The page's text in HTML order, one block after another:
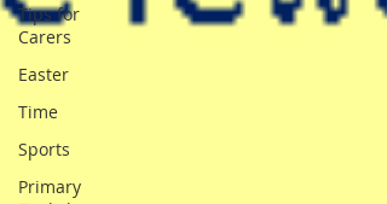
Tips for
Carers
Easter
Time
Sports
Primary